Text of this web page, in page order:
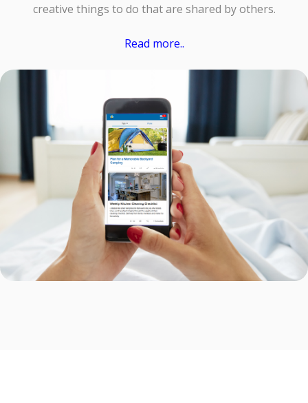
creative things to do that are shared by others.
Read more..